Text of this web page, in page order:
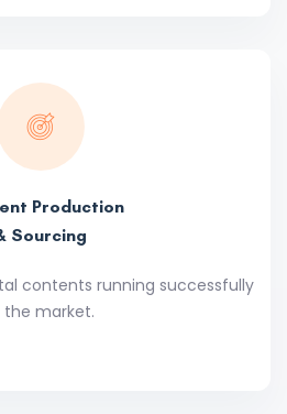
Production
Sourcing
contents running successfully
the market.